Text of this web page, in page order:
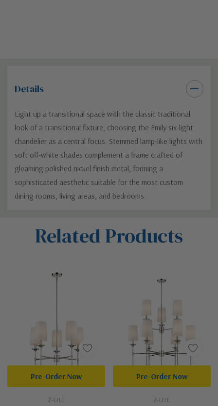
Details
Light up a transitional space with the classic traditional
look of a transitional fixture, choosing the Emily six-light
chandelier as a central focus. Stemmed lamp-like lights with
soft off-white shades complement a frame crafted of
gleaming polished nickel finish metal, forming a
sophisticated aesthetic suitable for the most custom
dining rooms, living areas, and bedrooms.
Related Products
Z-LITE
Pre-Order Now
Z-LITE
Pre-Order Now